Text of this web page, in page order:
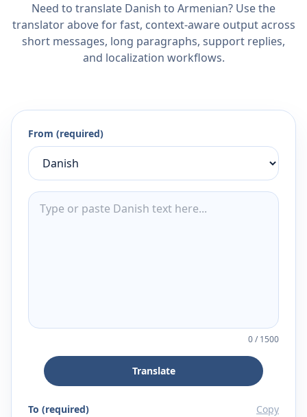
Need to translate Danish to Armenian? Use the
translator above for fast, context-aware output across
short messages, long paragraphs, support replies,
and localization workflows.
From (required)
0/1500
Translate
To (required) Copy